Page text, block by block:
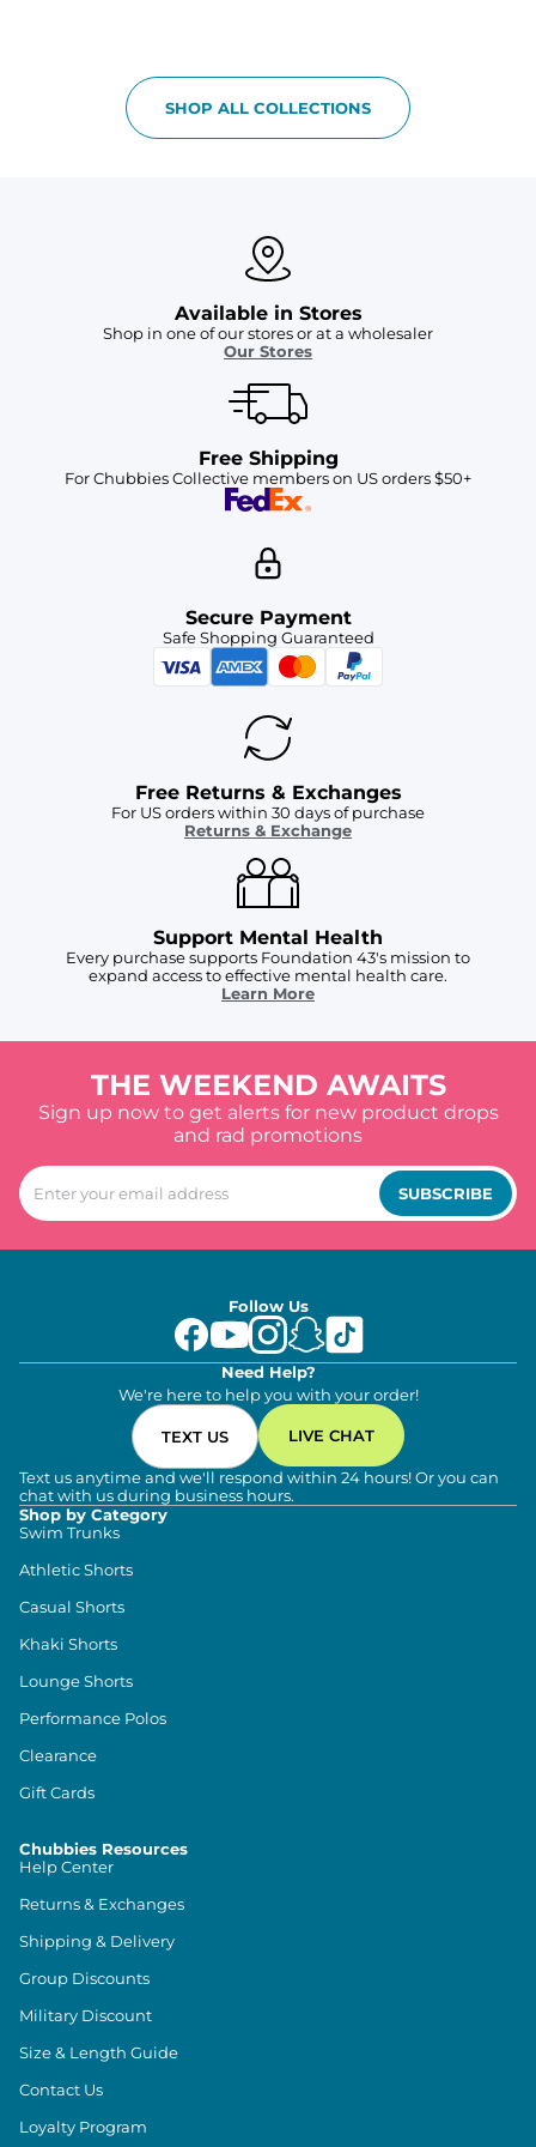
SHOP ALL COLLECTIONS
Available in Stores
Shop in one of our stores or at a wholesaler
Our Stores
Free Shipping
For Chubbies Collective members on US orders $50+
Secure Payment
Safe Shopping Guaranteed
Free Returns & Exchanges
For US orders within 30 days of purchase
Returns & Exchange
Support Mental Health
Every purchase supports Foundation 43's mission to
expand access to effective mental health care.
Learn More
THE WEEKEND AWAITS
Sign up now to get alerts for new product drops
and rad promotions
SUBSCRIBE
Follow Us
Need Help?
We're here to help you with your order!
TEXT US LIVE CHAT
Text us anytime and we'll respond within 24 hours! Or you can
chat with us during business hours.
Shop by Category
Swim Trunks
Athletic Shorts
Casual Shorts
Khaki Shorts
Lounge Shorts
Performance Polos
Clearance
Gift Cards
Chubbies Resources
Help Center
Returns & Exchanges
Shipping & Delivery
Group Discounts
Military Discount
Size & Length Guide
Contact Us
Loyalty Program